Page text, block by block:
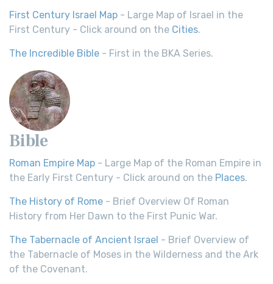
First Century Israel Map - Large Map of Israel in the
First Century - Click around on the Cities.
The Incredible Bible - First in the BKA Series.
Bible
Roman Empire Map - Large Map of the Roman Empire in
the Early First Century - Click around on the Places.
The History of Rome - Brief Overview Of Roman
History from Her Dawn to the First Punic War.
The Tabernacle of Ancient Israel - Brief Overview of
the Tabernacle of Moses in the Wilderness and the Ark
of the Covenant.